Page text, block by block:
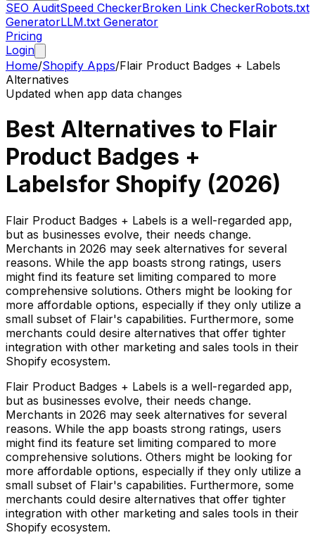
SEO AuditSpeed CheckerBroken Link CheckerRobots.txt
GeneratorLLM.txt Generator
Pricing
Login
Home/Shopify Apps/Flair Product Badges + Labels
Alternatives
Updated when app data changes
Best Alternatives to Flair
Product Badges +
Labelsfor Shopify (2026)
Flair Product Badges + Labels is a well-regarded app,
but as businesses evolve, their needs change.
Merchants in 2026 may seek alternatives for several
reasons. While the app boasts strong ratings, users
might find its feature set limiting compared to more
comprehensive solutions. Others might be looking for
more affordable options, especially if they only utilize a
small subset of Flair's capabilities. Furthermore, some
merchants could desire alternatives that offer tighter
integration with other marketing and sales tools in their
Shopify ecosystem.
Flair Product Badges + Labels is a well-regarded app,
but as businesses evolve, their needs change.
Merchants in 2026 may seek alternatives for several
reasons. While the app boasts strong ratings, users
might find its feature set limiting compared to more
comprehensive solutions. Others might be looking for
more affordable options, especially if they only utilize a
small subset of Flair's capabilities. Furthermore, some
merchants could desire alternatives that offer tighter
integration with other marketing and sales tools in their
Shopify ecosystem.